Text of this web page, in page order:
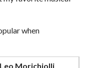
when
Leo Morichiolli